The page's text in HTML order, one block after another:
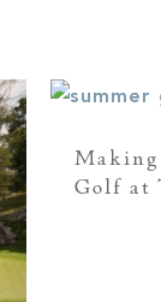
Golf at